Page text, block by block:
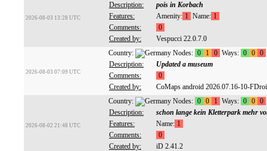
2026-08-03 13:28 UTC
Description:
pois in Korbach
Features:
Amenity: 1 Name: 1
Comments:
0
Created by:
Vespucci 22.0.7.0
2026-08-03 07:09 UTC
Country: Nodes: 0 1 0 Ways: 0 0 0
Description:
Updated a museum
Comments:
0
Created by:
CoMaps android 2026.07.16-10-
2026-08-02 21:48 UTC
Country: Nodes: 0 0 1 Ways: 0 0 0
Description:
schon lange kein Kletterpark mehr
Features:
Name: 1
Comments:
0
Created by:
iD 2.41.2